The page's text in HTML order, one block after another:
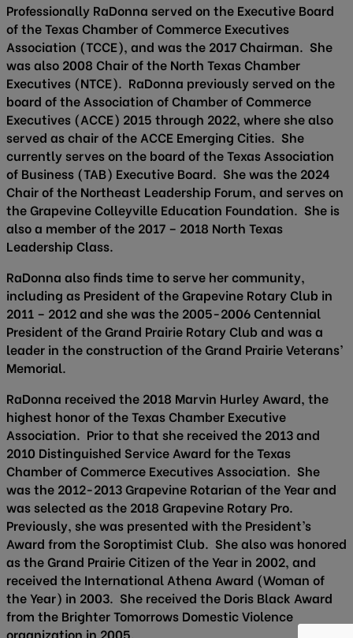
Professionally RaDonna served on the Executive Board
of the Texas Chamber of Commerce Executives
Association (TCCE), and was the 2017 Chairman. She
was also 2008 Chair of the North Texas Chamber
Executives (NTCE). RaDonna previously served on the
board of the Association of Chamber of Commerce
Executives (ACCE) 2015 through 2022, where she also
served as chair of the ACCE Emerging Cities. She
currently serves on the board of the Texas Association
of Business (TAB) Executive Board. She was the 2024
Chair of the Northeast Leadership Forum, and serves on
the Grapevine Colleyville Education Foundation. She is
also a member of the 2017 – 2018 North Texas
Leadership Class.
RaDonna also finds time to serve her community,
including as President of the Grapevine Rotary Club in
2011 – 2012 and she was the 2005-2006 Centennial
President of the Grand Prairie Rotary Club and was a
leader in the construction of the Grand Prairie Veterans’
Memorial.
RaDonna received the 2018 Marvin Hurley Award, the
highest honor of the Texas Chamber Executive
Association. Prior to that she received the 2013 and
2010 Distinguished Service Award for the Texas
Chamber of Commerce Executives Association. She
was the 2012-2013 Grapevine Rotarian of the Year and
was selected as the 2018 Grapevine Rotary Pro.
Previously, she was presented with the President’s
Award from the Soroptimist Club. She also was honored
as the Grand Prairie Citizen of the Year in 2002, and
received the International Athena Award (Woman of
the Year) in 2003. She received the Doris Black Award
from the Brighter Tomorrows Domestic Violence
organization in 2005.